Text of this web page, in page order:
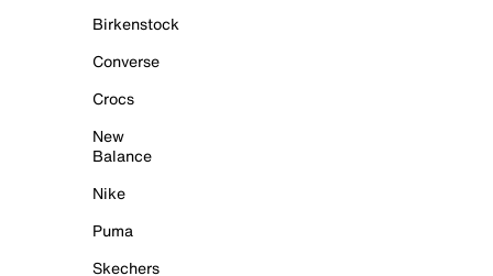
Birkenstock
Converse
Crocs
New
Balance
Nike
Puma
Skechers